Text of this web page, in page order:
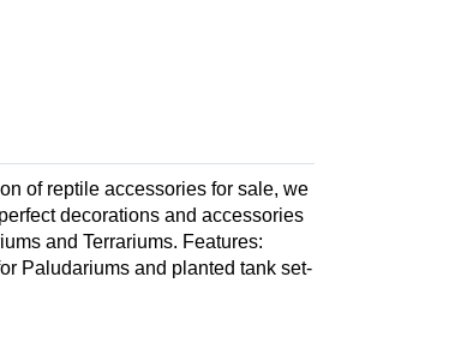
of reptile accessories for sale, we
decorations and accessories
and Terrariums. Features:
Paludariums and planted tank set-